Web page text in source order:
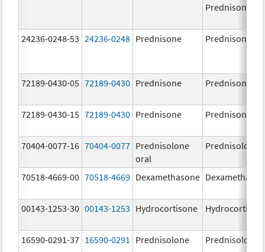
Prednisone
24236-0248-53 24236-0248 Prednisone Prednisone
72189-0430-05 72189-0430 Prednisone Prednisone
72189-0430-15 72189-0430 Prednisone Prednisone
70404-0077-16 70404-0077 Prednisolone
oral
Prednisolone
70518-4669-00 70518-4669 Dexamethasone
00143-1253-30 00143-1253 Hydrocortisone
16590-0291-37 16590-0291 Prednisolone Prednisolone